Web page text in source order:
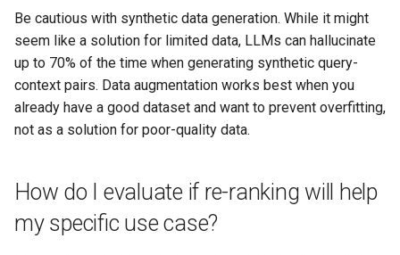
Be cautious with synthetic data generation. While it might
seem like a solution for limited data, LLMs can hallucinate
up to 70% of the time when generating synthetic query-
context pairs. Data augmentation works best when you
already have a good dataset and want to prevent overfitting,
not as a solution for poor-quality data.
How do I evaluate if re-ranking will help
my specific use case?